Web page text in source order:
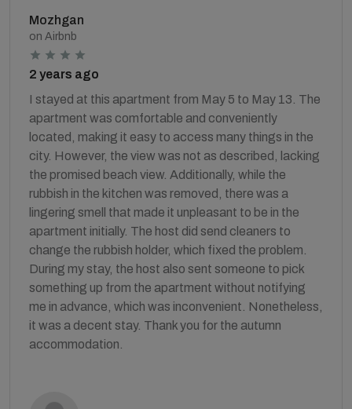
Mozhgan
on Airbnb
2 years ago
I stayed at this apartment from May 5 to May 13. The
apartment was comfortable and conveniently
located, making it easy to access many things in the
city. However, the view was not as described, lacking
the promised beach view. Additionally, while the
rubbish in the kitchen was removed, there was a
lingering smell that made it unpleasant to be in the
apartment initially. The host did send cleaners to
change the rubbish holder, which fixed the problem.
During my stay, the host also sent someone to pick
something up from the apartment without notifying
me in advance, which was inconvenient. Nonetheless,
it was a decent stay. Thank you for the autumn
accommodation.